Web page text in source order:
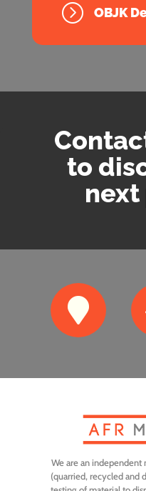
= OBJK
to

We are an independent
(quarried, recycled and